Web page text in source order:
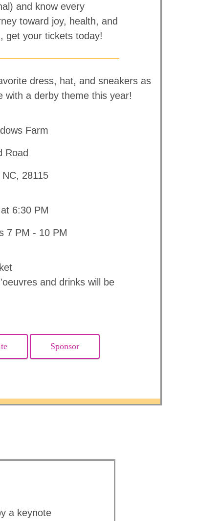
and know every
toward joy, health, and
get your tickets today!
dress, hat, and sneakers as
with a derby theme this year!
Farm
Road
28115
6:30 PM
7 PM - 10 PM
and drinks will be
Sponsor
a keynote